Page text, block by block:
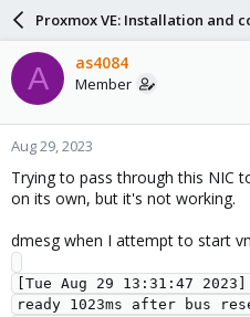
a
d
s
t
a
r
t
e
r
a
r
d
a
e
Proxmox VE: Installation and
A as4084
Member
Aug 29, 2023
Trying to pass through this NIC
on its own, but it's not working.
dmesg when I attempt to start
[Tue Aug 29 13:31:47
ready 1023ms after bus